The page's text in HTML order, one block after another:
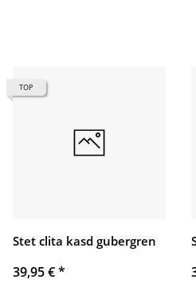
TOP
Stet clita kasd gubergren
39,95 €*